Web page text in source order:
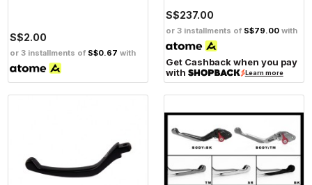
S$2.00
or 3 installments of S$0.67 with
S$237.00
or 3 installments of S$79.00 with
Get Cashback when you pay
with
Learn more